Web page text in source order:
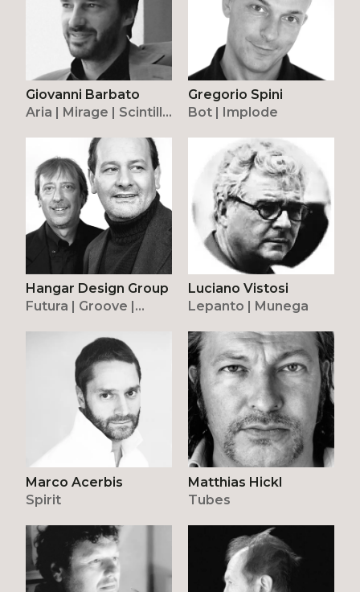
Giovanni Barbato
Aria | Mirage | Scintilla
Gregorio Spini
Bot | Implode
Hangar Design Group
Futura | Groove |
Luciano Vistosi
Lepanto | Munega
Marco Acerbis
Spirit
Matthias Hickl
Tubes